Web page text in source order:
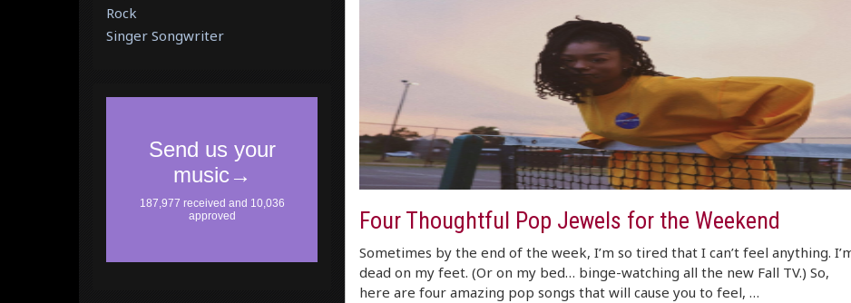
Four Thoughtful Pop Jewels for the Weekend
Sometimes by the end of the week, I’m so tired that I can’t feel anything.
dead on my feet. (Or on my bed… binge-watching all the new Fall TV.) So,
here are four amazing pop songs that will cause you to feel, …
Rock
Singer Songwriter